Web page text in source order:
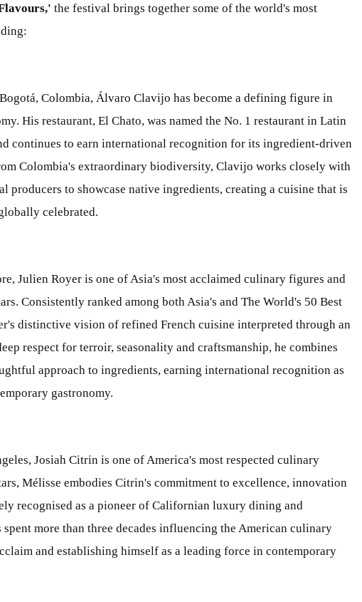
the festival brings together some of the world's most
Colombia, Álvaro Clavijo has become a defining figure in
His restaurant, El Chato, was named the No. 1 restaurant in Latin
continues to earn international recognition for its ingredient-driven
Colombia's extraordinary biodiversity, Clavijo works closely with
producers to showcase native ingredients, creating a cuisine that is
celebrated.
Julien Royer is one of Asia's most acclaimed culinary figures and
Consistently ranked among both Asia's and The World's 50 Best
distinctive vision of refined French cuisine interpreted through an
respect for terroir, seasonality and craftsmanship, he combines
approach to ingredients, earning international recognition as
gastronomy.
Josiah Citrin is one of America's most respected culinary
Mélisse embodies Citrin's commitment to excellence, innovation
recognised as a pioneer of Californian luxury dining and
more than three decades influencing the American culinary
and establishing himself as a leading force in contemporary